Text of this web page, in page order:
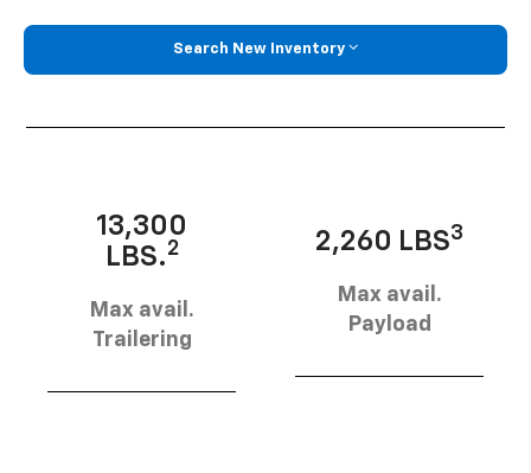
Search New Inventory
13,300
LBS.2
Max avail.
Trailering
2,260 LBS3
Max avail.
Payload